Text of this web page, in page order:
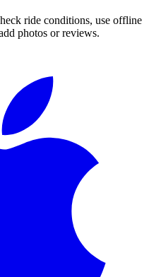
ride conditions, use offline
photos or reviews.